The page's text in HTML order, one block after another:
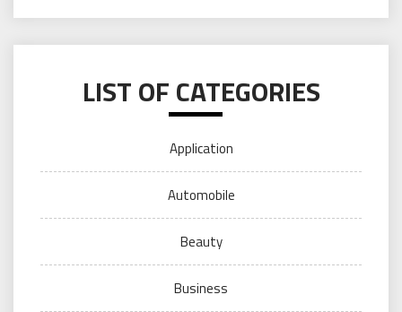
LIST OF CATEGORIES
Application
Automobile
Beauty
Business